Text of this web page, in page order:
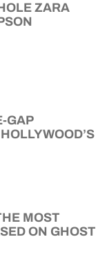
ZARA
GAP
MOST
ON GHOST